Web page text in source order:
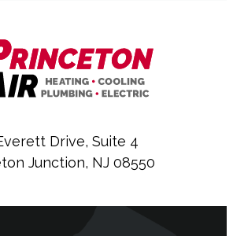
Drive, Suite 4
Junction, NJ 08550